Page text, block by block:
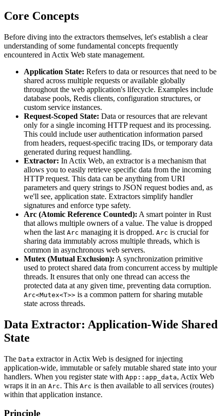
Core Concepts
Before diving into the extractors themselves, let's establish a clear
understanding of some fundamental concepts frequently
encountered in Actix Web state management.
Application State: Refers to data or resources that need to be
shared across multiple requests or available globally
throughout the web application's lifecycle. Examples include
database pools, Redis clients, configuration structures, or
custom service instances.
Request-Scoped State: Data or resources that are relevant
only for a single incoming HTTP request and its processing.
This could include user authentication information parsed
from headers, request-specific tracing IDs, or temporary data
generated during request handling.
Extractor: In Actix Web, an extractor is a mechanism that
allows you to easily retrieve specific data from the incoming
HTTP request. This data can be anything from URI
parameters and query strings to JSON request bodies and, as
we'll see, application state. Extractors simplify handler
signatures and enforce type safety.
Arc (Atomic Reference Counted): A smart pointer in Rust
that allows multiple owners of a value. The value is dropped
when the last Arc managing it is dropped. Arc is crucial for
sharing data immutably across multiple threads, which is
common in asynchronous web servers.
Mutex (Mutual Exclusion): A synchronization primitive
used to protect shared data from concurrent access by multiple
threads. It ensures that only one thread can access the
protected data at any given time, preventing data corruption.
Arc<Mutex<T>> is a common pattern for sharing mutable
state across threads.
Data Extractor: Application-Wide Shared
State
The Data extractor in Actix Web is designed for injecting
application-wide, immutable or safely mutable shared state into your
handlers. When you register state with App::app_data, Actix Web
wraps it in an Arc. This Arc is then available to all services (routes)
within that application instance.
Principle